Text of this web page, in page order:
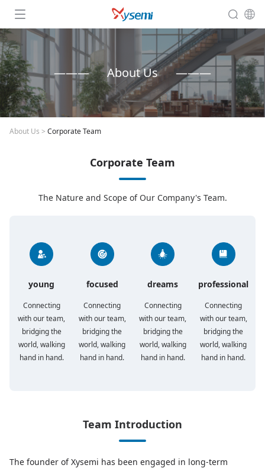
About Us
About Us > Corporate Team
Corporate Team
The Nature and Scope of Our Company's Team.
young
Connecting
with our team,
bridging the
world, walking
hand in hand.
focused
Connecting
with our team,
bridging the
world, walking
hand in hand.
dreams
Connecting
with our team,
bridging the
world, walking
hand in hand.
professional
Connecting
with our team,
bridging the
world, walking
hand in hand.
Team Introduction
The founder of Xysemi has been engaged in long-term